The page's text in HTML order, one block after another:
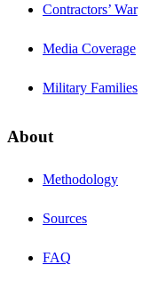
Contractors’ War
Media Coverage
Military Families
About
Methodology
Sources
FAQ